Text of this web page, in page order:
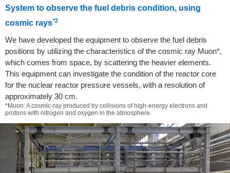
System to observe the fuel debris condition, using
cosmic rays*2
We have developed the equipment to observe the fuel debris
positions by utilizing the characteristics of the cosmic ray Muon*,
which comes from space, by scattering the heavier elements.
This equipment can investigate the condition of the reactor core
for the nuclear reactor pressure vessels, with a resolution of
approximately 30 cm.
*Muon: A cosmic-ray produced by collisions of high-energy electrons and
protons with nitrogen and oxygen in the atmosphere.